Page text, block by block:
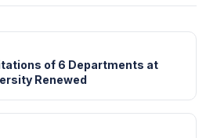
of 6 Departments at
Renewed